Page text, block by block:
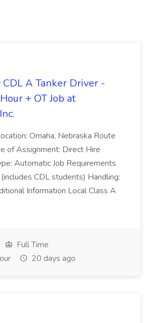
A Tanker Driver -
+ OT Job at
Omaha, Nebraska Route
of Assignment: Direct Hire
Automatic Job Requirements
CDL students) Handling:
Information Local Class A
Full Time
20 days ago